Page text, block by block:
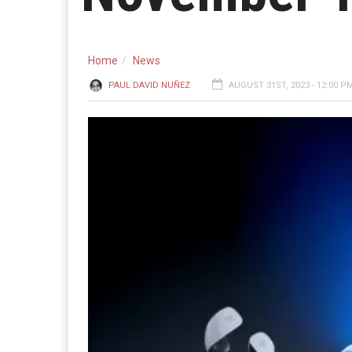
Home News
PAUL DAVID NUÑEZ AUGUST 31ST, 2023 - 12:00